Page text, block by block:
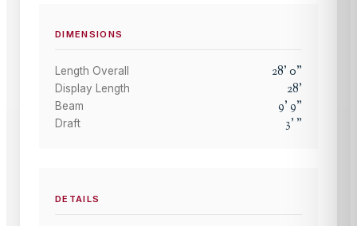
DIMENSIONS
Length Overall 28'0"
Display Length 28'
Beam 9'9"
Draft 3' "
DETAILS